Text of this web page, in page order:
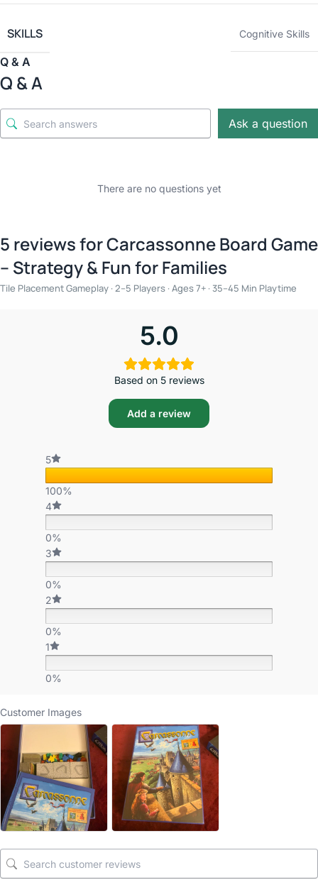
SKILLS Cognitive Skills
Q & A
Q & A
Ask a question
There are no questions yet
5 reviews forCarcassonne Board Game
– Strategy & Fun for Families
Tile Placement Gameplay · 2–5 Players · Ages 7+ · 35–45 Min Playtime
5.0
Based on 5 reviews
Add a review
5
100%
4
0%
3
0%
2
0%
1
0%
Customer Images